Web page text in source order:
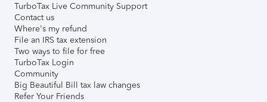
TurboTax Live Community Support
Contact us
Where's my refund
File an IRS tax extension
Two ways to file for free
TurboTax Login
Community
Big Beautiful Bill tax law changes
Refer Your Friends